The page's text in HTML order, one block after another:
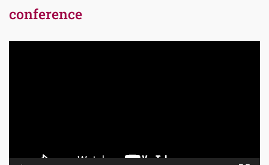
conference